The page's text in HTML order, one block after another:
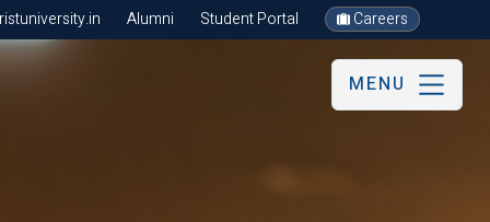
Alumni Student Portal Careers
MENU